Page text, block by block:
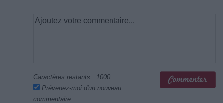
Caractères restants : 1000
Prévenez-moi d'un nouveau
commentaire